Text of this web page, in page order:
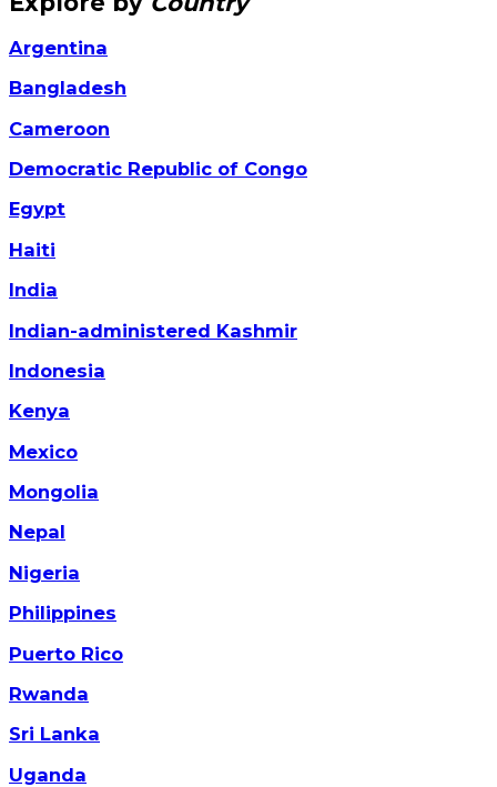
Argentina
Bangladesh
Cameroon
Democratic Republic of Congo
Egypt
Haiti
India
Indian-administered Kashmir
Indonesia
Kenya
Mexico
Mongolia
Nepal
Nigeria
Philippines
Puerto Rico
Rwanda
Sri Lanka
Uganda